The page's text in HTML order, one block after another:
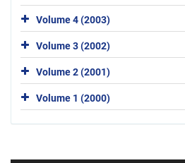
Volume 4 (2003)
Volume 3 (2002)
Volume 2 (2001)
Volume 1 (2000)